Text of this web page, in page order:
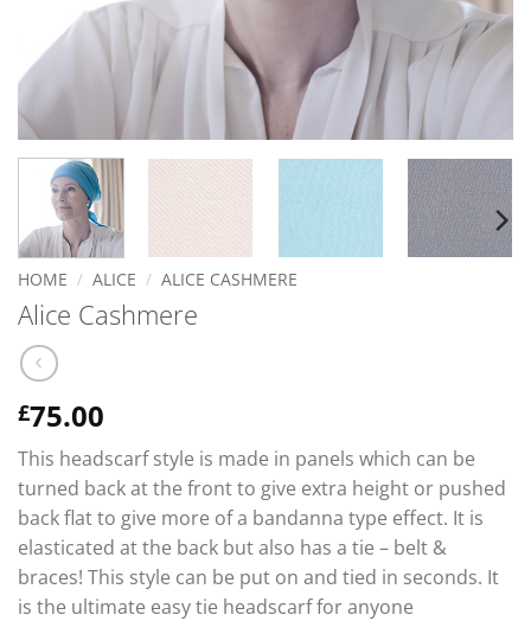
HOME / ALICE / ALICE CASHMERE
Alice Cashmere
£75.00
This headscarf style is made in panels which can be
turned back at the front to give extra height or pushed
back flat to give more of a bandanna type effect. It is
elasticated at the back but also has a tie – belt &
braces! This style can be put on and tied in seconds. It
is the ultimate easy tie headscarf for anyone